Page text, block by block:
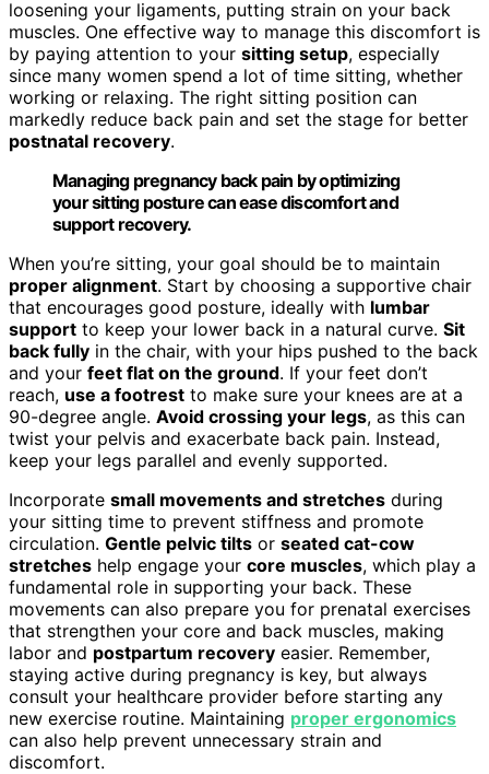
loosening your ligaments, putting strain on your back
muscles. One effective way to manage this discomfort is
by paying attention to your sitting setup, especially
since many women spend a lot of time sitting, whether
working or relaxing. The right sitting position can
markedly reduce back pain and set the stage for better
postnatal recovery.
Managing pregnancy back pain by optimizing
your sitting posture can ease discomfort and
support recovery.
When you’re sitting, your goal should be to maintain
proper alignment. Start by choosing a supportive chair
that encourages good posture, ideally with lumbar
support to keep your lower back in a natural curve. Sit
back fully in the chair, with your hips pushed to the back
and your feet flat on the ground. If your feet don’t
reach, use a footrest to make sure your knees are at a
90-degree angle. Avoid crossing your legs, as this can
twist your pelvis and exacerbate back pain. Instead,
keep your legs parallel and evenly supported.
Incorporate small movements and stretches during
your sitting time to prevent stiffness and promote
circulation. Gentle pelvic tilts or seated cat-cow
stretches help engage your core muscles, which play a
fundamental role in supporting your back. These
movements can also prepare you for prenatal exercises
that strengthen your core and back muscles, making
labor and postpartum recovery easier. Remember,
staying active during pregnancy is key, but always
consult your healthcare provider before starting any
new exercise routine. Maintaining proper ergonomics
can also help prevent unnecessary strain and
discomfort.